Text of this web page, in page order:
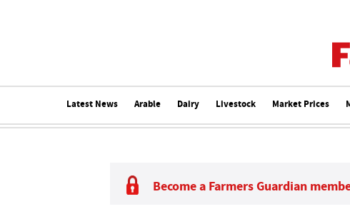
Latest News Arable Dairy Livestock Market Prices
Become a Farmers Guardian